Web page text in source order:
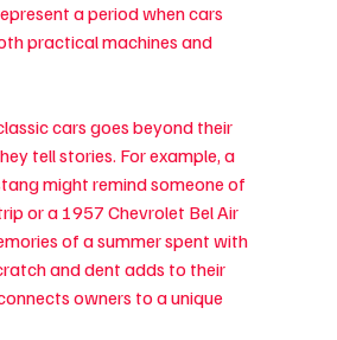
a period when cars
practical machines and
cars goes beyond their
tell stories. For example, a
might remind someone of
or a 1957 Chevrolet Bel Air
of a summer spent with
and dent adds to their
owners to a unique